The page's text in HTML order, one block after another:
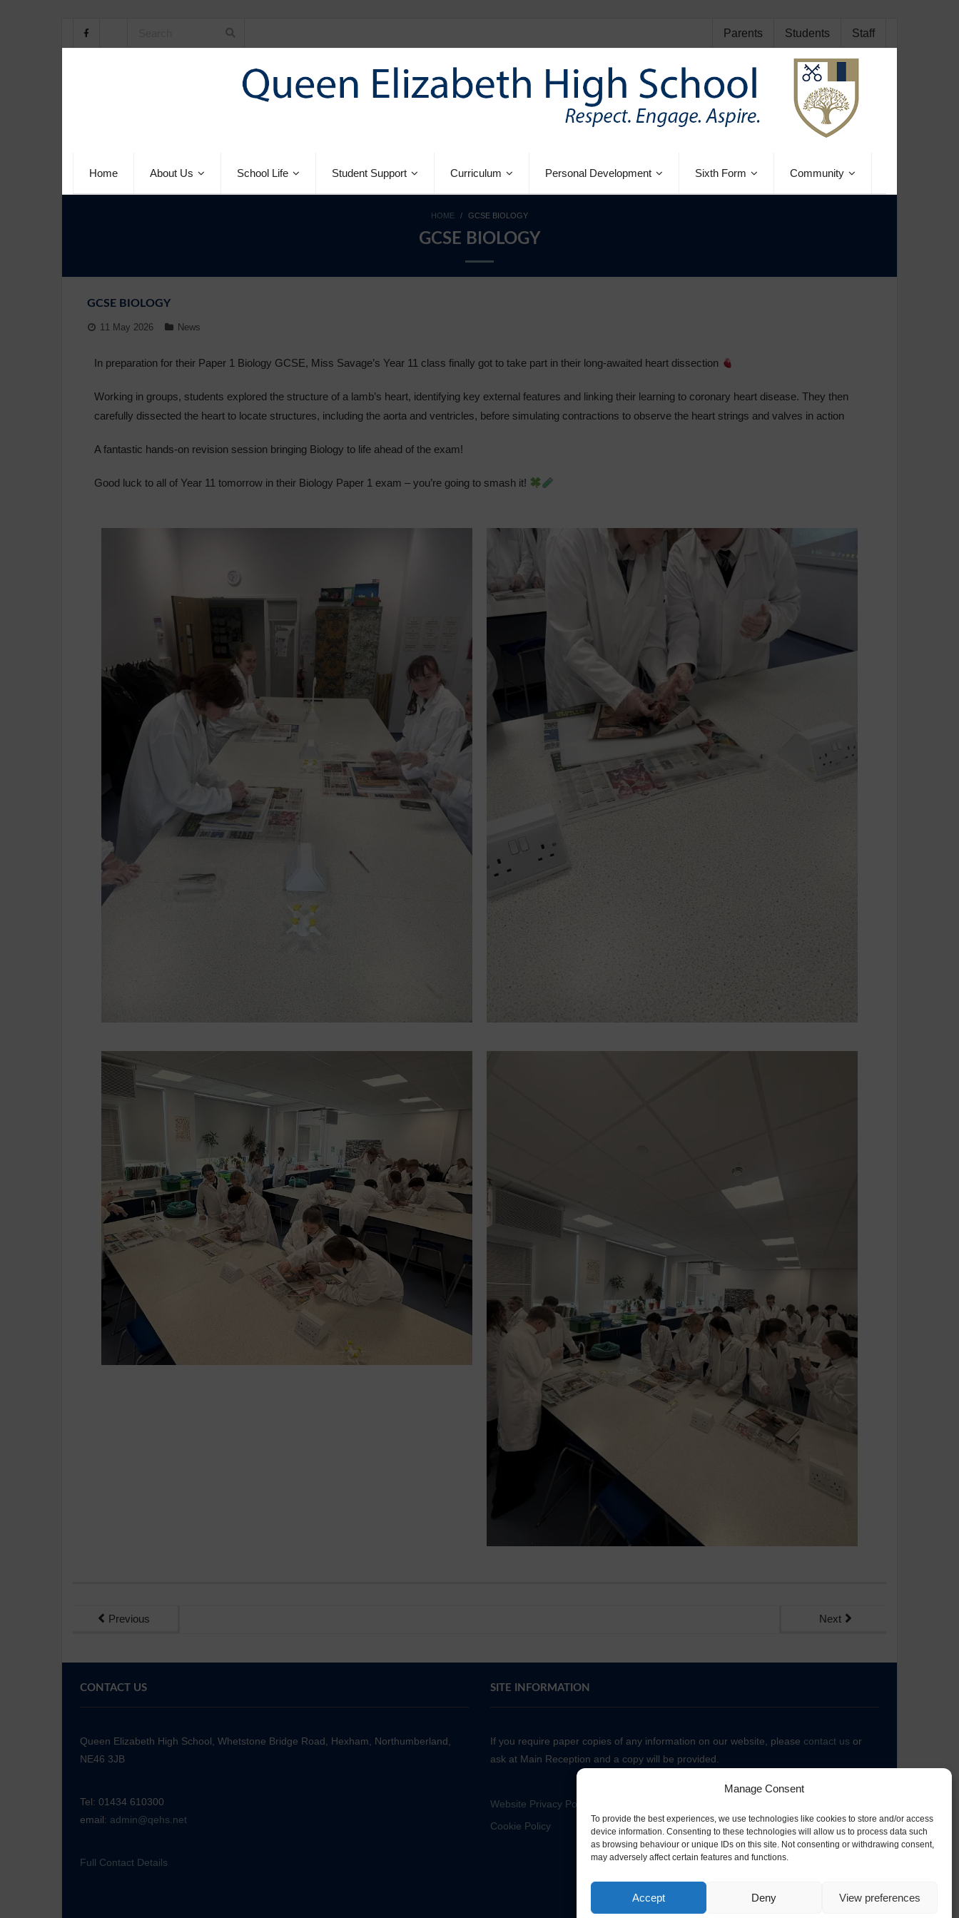
Manage Consent
To provide the best experiences, we use technologies like cookies to store and/or access
device information. Consenting to these technologies will allow us to process data such
as browsing behaviour or unique IDs on this site. Not consenting or withdrawing consent,
may adversely affect certain features and functions.
Accept Deny View preferences
Parents Students Staff
Home About Us School Life Student Support Curriculum Personal Development Sixth Form Community
HOME / GCSE BIOLOGY
GCSE BIOLOGY
GCSE BIOLOGY
11 May 2026 News
In preparation for their Paper 1 Biology GCSE, Miss Savage’s Year 11 class finally got to take part in their long-awaited heart dissection
Working in groups, students explored the structure of a lamb’s heart, identifying key external features and linking their learning to coronary heart disease. They then
carefully dissected the heart to locate structures, including the aorta and ventricles, before simulating contractions to observe the heart strings and valves in action
A fantastic hands-on revision session bringing Biology to life ahead of the exam!
Good luck to all of Year 11 tomorrow in their Biology Paper 1 exam – you’re going to smash it!
Previous Next
CONTACT US
Queen Elizabeth High School, Whetstone Bridge Road, Hexham, Northumberland,
NE46 3JB
Tel: 01434 610300
email: admin@qehs.net
Full Contact Details
SITE INFORMATION
If you require paper copies of any information on our website, please contact us or
ask at Main Reception and a copy will be provided.
Website Privacy Policy
Cookie Policy